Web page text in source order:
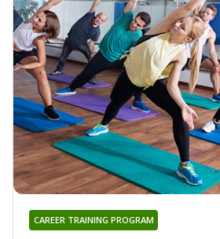
CAREER TRAINING PROGRAM